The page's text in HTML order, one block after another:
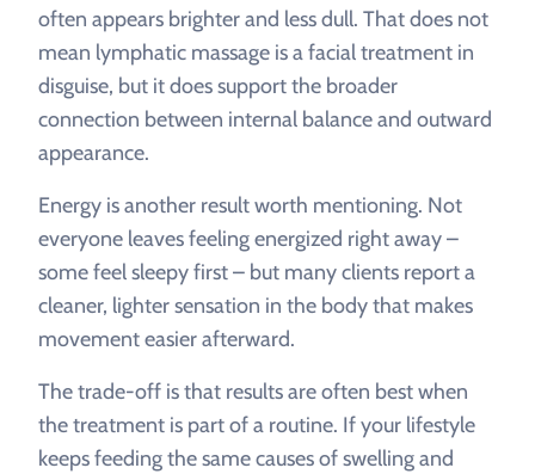
often appears brighter and less dull. That does not
mean lymphatic massage is a facial treatment in
disguise, but it does support the broader
connection between internal balance and outward
appearance.
Energy is another result worth mentioning. Not
everyone leaves feeling energized right away –
some feel sleepy first – but many clients report a
cleaner, lighter sensation in the body that makes
movement easier afterward.
The trade-off is that results are often best when
the treatment is part of a routine. If your lifestyle
keeps feeding the same causes of swelling and